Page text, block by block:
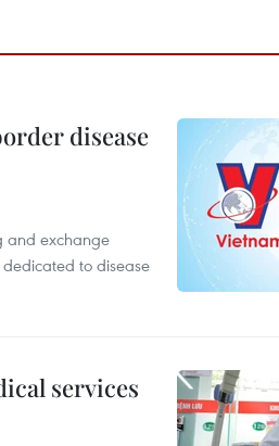
disease
and exchange
to disease
services